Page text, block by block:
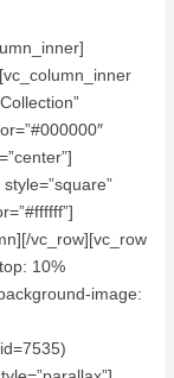
vc_row][vc_row
10%
image: